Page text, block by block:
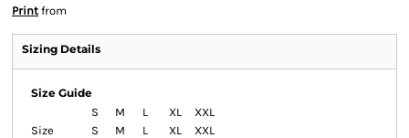
Print from
Sizing Details
Size Guide
S
M L XL
XXL
Size
S M L XL
XXL